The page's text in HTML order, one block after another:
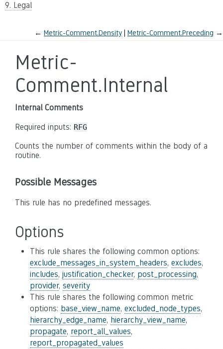
9. Legal
← Metric-Comment.Density Metric-Comment.Preceding →
Metric-
Comment.Internal
Internal Comments
Required inputs: RFG
Counts the number of comments within the body of a
routine.
Possible Messages
This rule has no predefined messages.
Options
This rule shares the following common options:
exclude_messages_in_system_headers, excludes,
includes, justification_checker, post_processing,
provider, severity
This rule shares the following common metric
options: base_view_name, excluded_node_types,
hierarchy_edge_name, hierarchy_view_name,
propagate, report_all_values,
report_propagated_values